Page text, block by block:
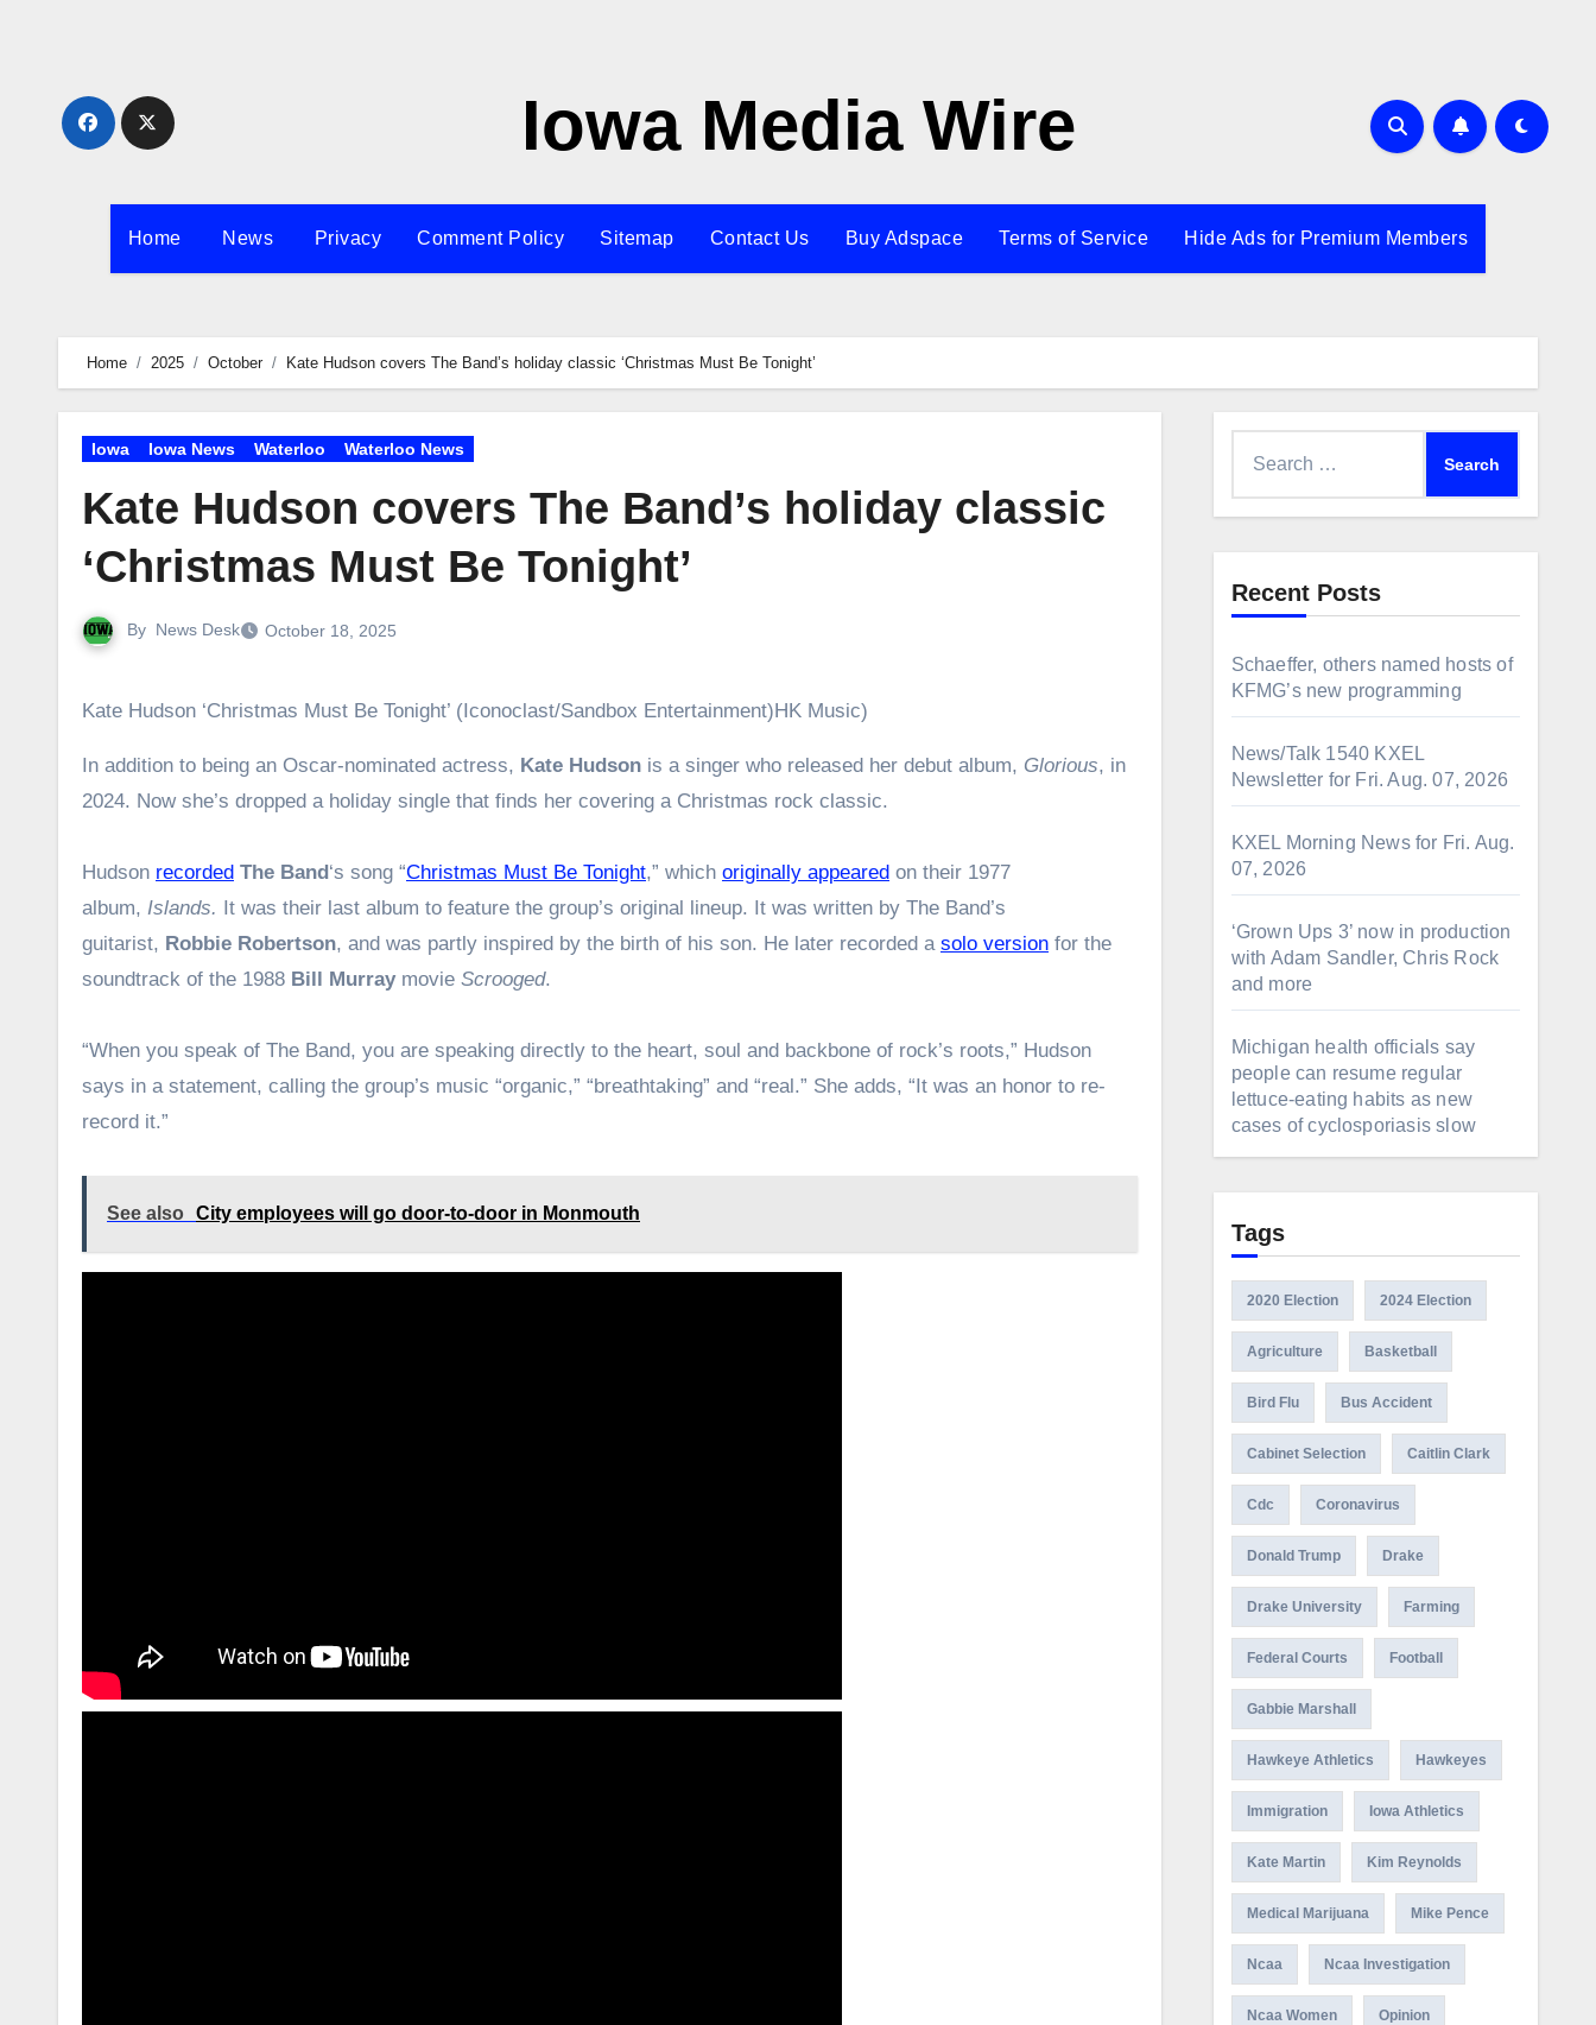
Iowa Media Wire
Home News Privacy Comment Policy Sitemap Contact Us Buy Adspace Terms of Service Hide Ads for Premium Members
Home 2025 October Kate Hudson covers The Band’s holiday classic ‘Christmas Must Be Tonight’
Iowa Iowa News Waterloo Waterloo News
Kate Hudson covers The Band’s holiday classic
‘Christmas Must Be Tonight’
By News Desk October 18, 2025
Kate Hudson ‘Christmas Must Be Tonight’ (Iconoclast/Sandbox Entertainment)HK Music)
In addition to being an Oscar-nominated actress, Kate Hudson is a singer who released her debut album, Glorious, in
2024. Now she’s dropped a holiday single that finds her covering a Christmas rock classic.
Hudson recorded The Band‘s song “Christmas Must Be Tonight,” which originally appeared on their 1977
album, Islands. It was their last album to feature the group’s original lineup. It was written by The Band’s
guitarist, Robbie Robertson, and was partly inspired by the birth of his son. He later recorded a solo version for the
soundtrack of the 1988 Bill Murraymovie Scrooged.
“When you speak of The Band, you are speaking directly to the heart, soul and backbone of rock’s roots,” Hudson
says in a statement, calling the group’s music “organic,” “breathtaking” and “real.” She adds, “It was an honor to re-
record it.”
See also City employees will go door-to-door in Monmouth
Recent Posts
Schaeffer, others named hosts of
KFMG’s new programming
News/Talk 1540 KXEL
Newsletter for Fri. Aug. 07, 2026
KXEL Morning News for Fri. Aug.
07, 2026
‘Grown Ups 3’ now in production
with Adam Sandler, Chris Rock
and more
Michigan health officials say
people can resume regular
lettuce-eating habits as new
cases of cyclosporiasis slow
Tags
2020 Election 2024 Election
Agriculture Basketball
Bird Flu Bus Accident
Cabinet Selection Caitlin Clark
Cdc Coronavirus
Donald Trump Drake
Drake University Farming
Federal Courts Football
Gabbie Marshall
Hawkeye Athletics Hawkeyes
Immigration Iowa Athletics
Kate Martin Kim Reynolds
Medical Marijuana Mike Pence
Ncaa Ncaa Investigation
Ncaa Women Opinion